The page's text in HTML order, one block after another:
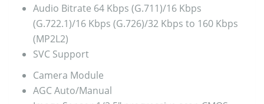
Audio Bitrate 64 Kbps (G.711)/16 Kbps
(G.722.1)/16 Kbps (G.726)/32 Kbps to 160 Kbps
(MP2L2)
SVC Support
Camera Module
AGCAuto/Manual